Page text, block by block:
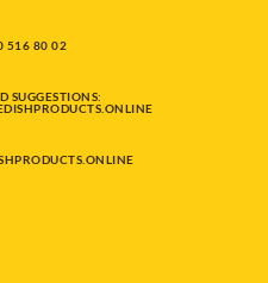
516 80 02
SUGGESTIONS: